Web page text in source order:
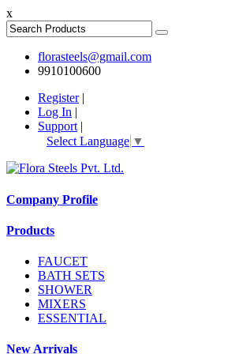
x
florasteels@gmail.com
9910100600
Register|
Log In |
Support |
Select Language ▼
Company Profile
Products
FAUCET
BATH SETS
SHOWER
MIXERS
ESSENTIAL
New Arrivals